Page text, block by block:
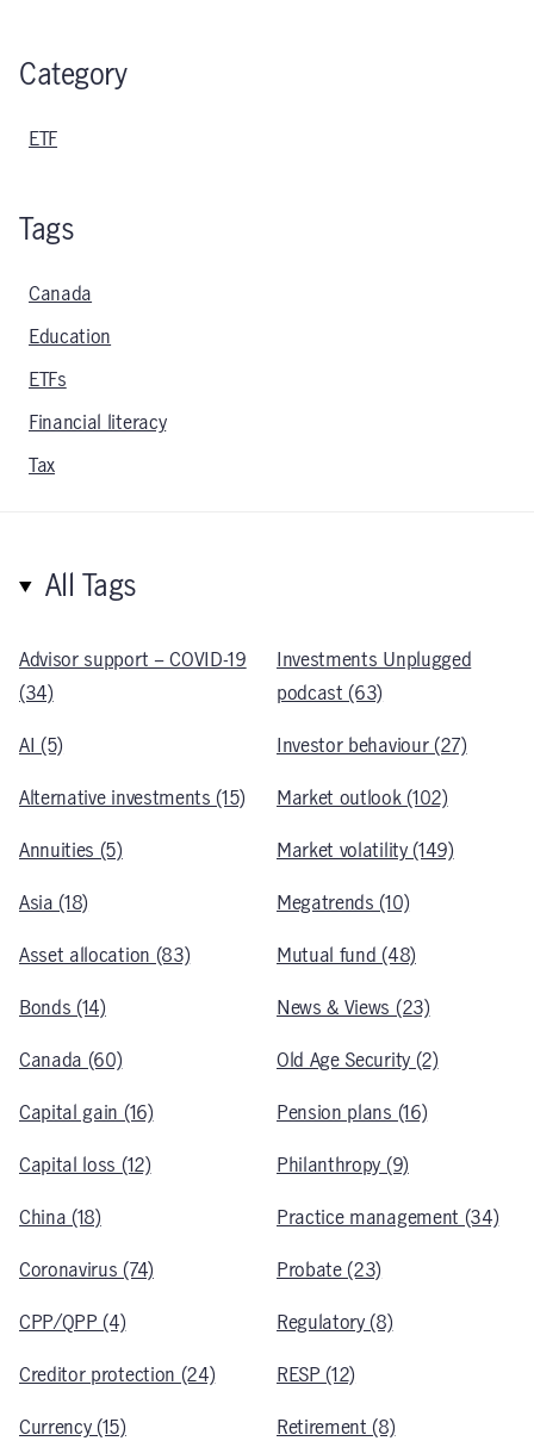
Category
ETF
Tags
Canada
Education
ETFs
Financial literacy
Tax
All Tags
Advisor support – COVID-19
(34)
AI (5)
Alternative investments (15)
Annuities (5)
Asia (18)
Asset allocation (83)
Bonds (14)
Canada (60)
Capital gain (16)
Capital loss (12)
China (18)
Coronavirus (74)
CPP/QPP (4)
Creditor protection (24)
Currency (15)
Investments Unplugged
podcast (63)
Investor behaviour (27)
Market outlook (102)
Market volatility (149)
Megatrends (10)
Mutual fund (48)
News & Views (23)
Old Age Security (2)
Pension plans (16)
Philanthropy (9)
Practice management (34)
Probate (23)
Regulatory (8)
RESP (12)
Retirement (8)